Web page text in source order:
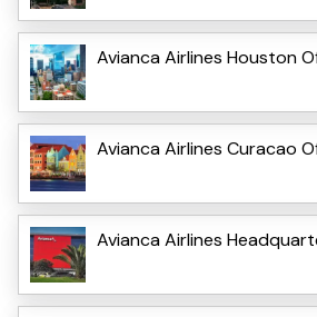
Avianca Airlines Houston
Avianca Airlines Curacao
Avianca Airlines